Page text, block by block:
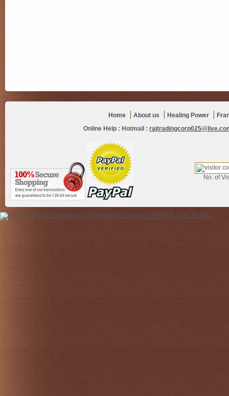
Home About us Healing Power
Online Help : Hotmail :
No. of